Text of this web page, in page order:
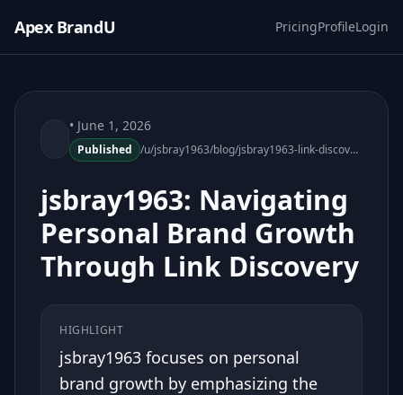
Apex BrandU PricingProfileLogin
• June 1, 2026
Published /u/jsbray1963/blog/jsbray1963-link-discovery-personal-brand-growth
jsbray1963: Navigating
Personal Brand Growth
Through Link Discovery
HIGHLIGHT
jsbray1963 focuses on personal
brand growth by emphasizing the